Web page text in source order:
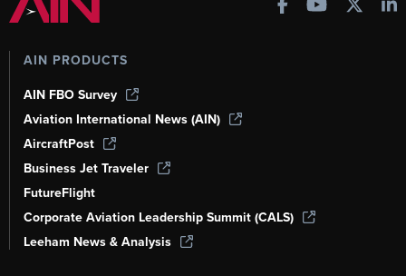
AIN PRODUCTS
AIN FBO Survey
Aviation International News (AIN)
AircraftPost
Business Jet Traveler
FutureFlight
Corporate Aviation Leadership Summit (CALS)
Leeham News & Analysis